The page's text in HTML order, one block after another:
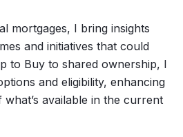
mortgages, I bring insights
and initiatives that could
to Buy to shared ownership, I
and eligibility, enhancing
available in the current